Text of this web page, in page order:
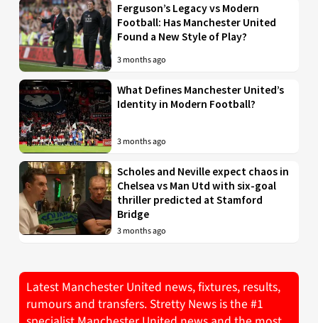
Ferguson’s Legacy vs Modern
Football: Has Manchester United
Found a New Style of Play?
3 months ago
What Defines Manchester United’s
Identity in Modern Football?
3 months ago
Scholes and Neville expect chaos in
Chelsea vs Man Utd with six-goal
thriller predicted at Stamford
Bridge
3 months ago
Latest Manchester United news, fixtures, results,
rumours and transfers. Stretty News is the #1